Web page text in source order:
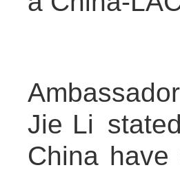
Jie Li
China